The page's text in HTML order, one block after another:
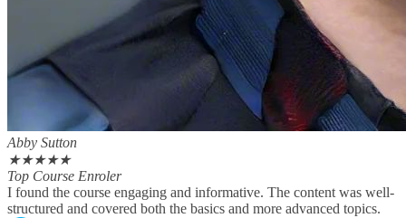
Abby Sutton
★★★★★
Top Course Enroler
I found the course engaging and informative. The content was well-
structured and covered both the basics and more advanced topics.